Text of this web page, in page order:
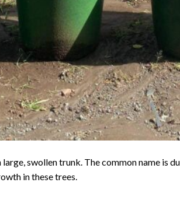
swollen trunk. The common name is
in these trees.